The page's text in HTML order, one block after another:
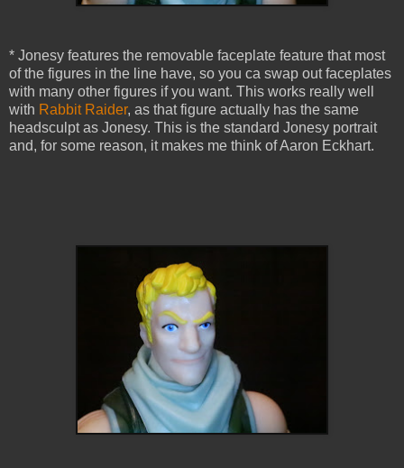
* Jonesy features the removable faceplate feature that most
of the figures in the line have, so you ca swap out faceplates
with many other figures if you want. This works really well
with Rabbit Raider, as that figure actually has the same
headsculpt as Jonesy. This is the standard Jonesy portrait
and, for some reason, it makes me think of Aaron Eckhart.